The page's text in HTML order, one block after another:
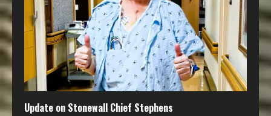
Update on Stonewall Chief Stephens